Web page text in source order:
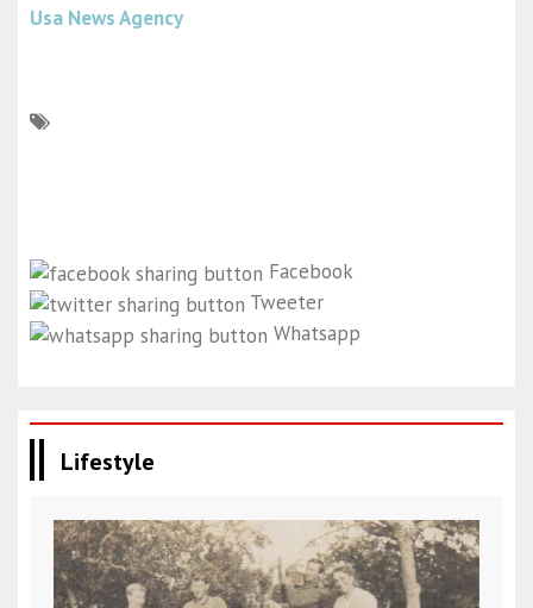
Usa News Agency
Facebook
Tweeter
Whatsapp
Lifestyle